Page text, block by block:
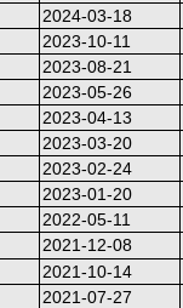
2024-03-18
2023-10-11
2023-08-21
2023-05-26
2023-04-13
2023-03-20
2023-02-24
2023-01-20
2022-05-11
2021-12-08
2021-10-14
2021-07-27